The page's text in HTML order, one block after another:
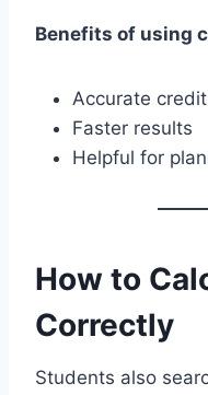
Benefits of using
Accurate
Faster results
Helpful for
How to
Correctly
Students also